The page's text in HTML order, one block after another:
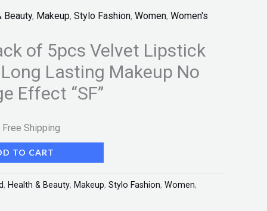
Beauty, Makeup, Stylo Fashion, Women, Women's
of 5pcs Velvet Lipstick
Long Lasting Makeup No
Effect “SF”
999.
Free Shipping
TO CART
, Health & Beauty, Makeup, Stylo Fashion, Women,